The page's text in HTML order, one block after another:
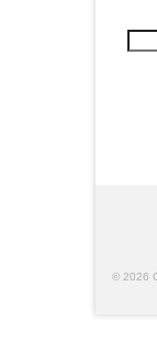
© 2026